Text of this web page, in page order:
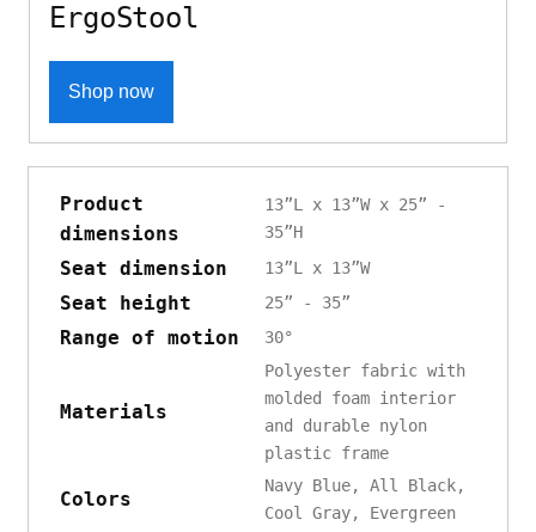
ErgoStool
Shop now
Product
dimensions
13”L x 13”W x 25” -
35”H
Seat dimension 13”L x 13”W
Seat height 25” - 35”
Range of motion 30°
Materials
Polyester fabric with
molded foam interior
and durable nylon
plastic frame
Colors
Navy Blue, All Black,
Cool Gray, Evergreen